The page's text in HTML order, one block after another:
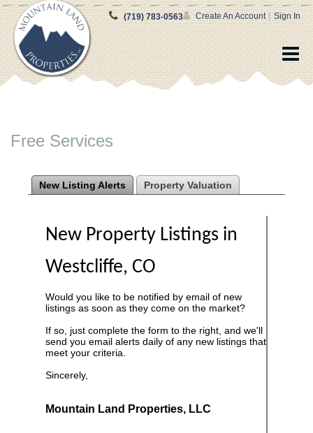
Create An Account | Sign In
(719) 783-0563
Free Services
New Listing Alerts Property Valuation
New Property Listings in
Westcliffe, CO
Would you like to be notified by email of new
listings as soon as they come on the market?
If so, just complete the form to the right, and we'll
send you email alerts daily of any new listings that
meet your criteria.
Sincerely,
Mountain Land Properties, LLC